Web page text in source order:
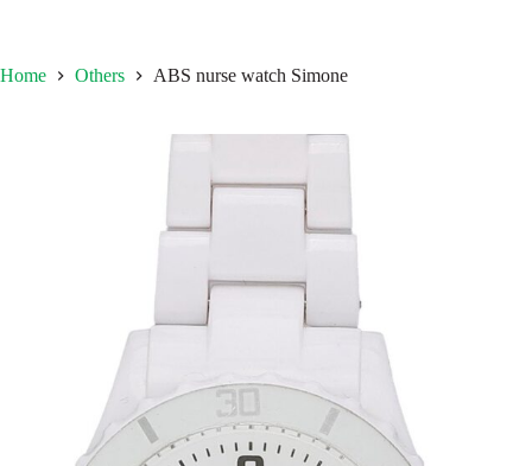
Home Others ABS nurse watch Simone